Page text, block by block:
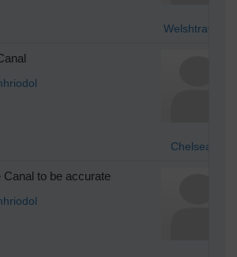
Welshtraveler
Chelsea61
to be accurate